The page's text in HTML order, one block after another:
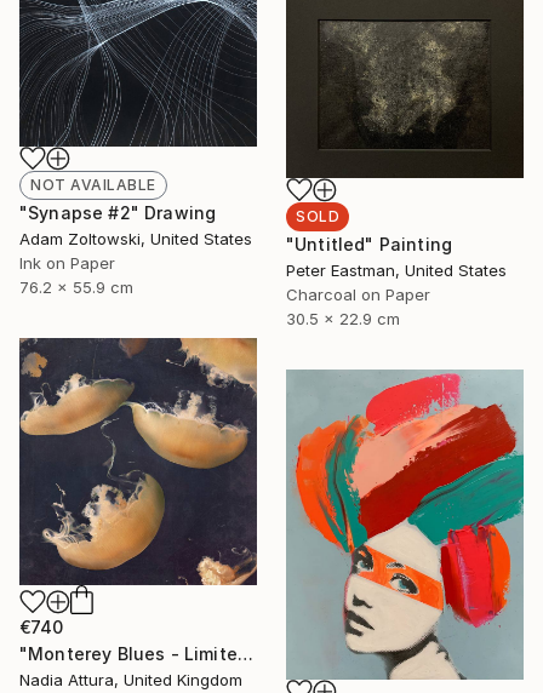
NOT AVAILABLE
"Synapse #2" Drawing
Adam Zoltowski, United States
Ink on Paper
76.2 x 55.9 cm
SOLD
"Untitled" Painting
Peter Eastman, United States
Charcoal on Paper
30.5 x 22.9 cm
€740
"Monterey Blues - Limited Edition of 25" Photograph
Nadia Attura, United Kingdom